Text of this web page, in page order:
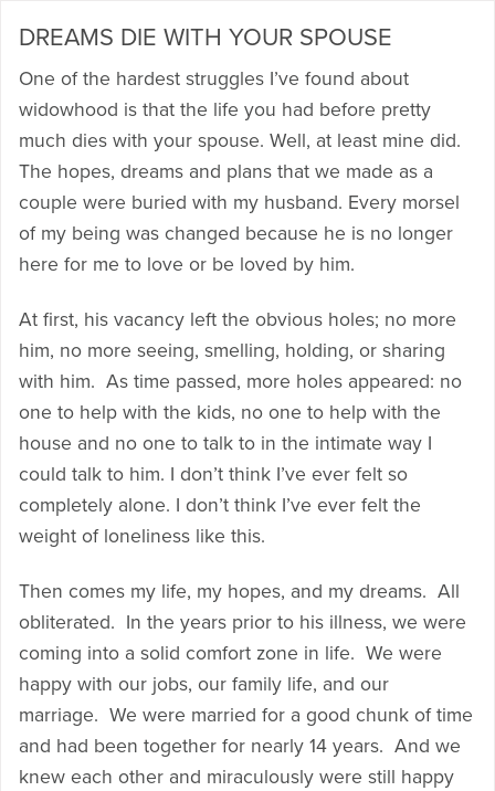
DREAMS DIE WITH YOUR SPOUSE
One of the hardest struggles I’ve found about
widowhood is that the life you had before pretty
much dies with your spouse. Well, at least mine did.
The hopes, dreams and plans that we made as a
couple were buried with my husband. Every morsel
of my being was changed because he is no longer
here for me to love or be loved by him.
At first, his vacancy left the obvious holes; no more
him, no more seeing, smelling, holding, or sharing
with him. As time passed, more holes appeared: no
one to help with the kids, no one to help with the
house and no one to talk to in the intimate way I
could talk to him. I don’t think I’ve ever felt so
completely alone. I don’t think I’ve ever felt the
weight of loneliness like this.
Then comes my life, my hopes, and my dreams. All
obliterated. In the years prior to his illness, we were
coming into a solid comfort zone in life. We were
happy with our jobs, our family life, and our
marriage. We were married for a good chunk of time
and had been together for nearly 14 years. And we
knew each other and miraculously were still happy